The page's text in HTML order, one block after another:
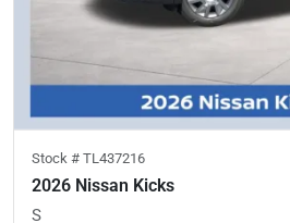
Stock # TL437216
2026 Nissan Kicks
S